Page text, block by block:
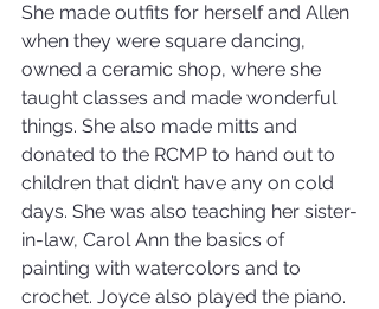
She made outfits for herself and Allen
when they were square dancing,
owned a ceramic shop, where she
taught classes and made wonderful
things. She also made mitts and
donated to the RCMP to hand out to
children that didn’t have any on cold
days. She was also teaching her sister-
in-law, Carol Ann the basics of
painting with watercolors and to
crochet. Joyce also played the piano.